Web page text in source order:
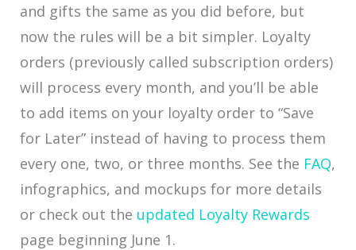
and gifts the same as you did before, but
now the rules will be a bit simpler. Loyalty
orders (previously called subscription orders)
will process every month, and you’ll be able
to add items on your loyalty order to “Save
for Later” instead of having to process them
every one, two, or three months. See the FAQ,
infographics, and mockups for more details
or check out the updated Loyalty Rewards
page beginning June 1.